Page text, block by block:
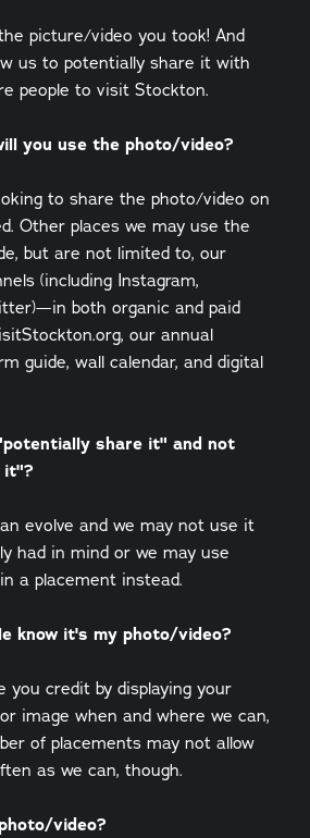
picture/video you took! And
us to potentially share it with
people to visit Stockton.
you use the photo/video?
to share the photo/video on
Other places we may use the
but are not limited to, our
(including Instagram,
both organic and paid
our annual
guide, wall calendar, and digital
share it" and not
it"?
evolve and we may not use it
had in mind or we may use
a placement instead.
know it's my photo/video?
you credit by displaying your
image when and where we can,
of placements may not allow
as we can, though.
video?